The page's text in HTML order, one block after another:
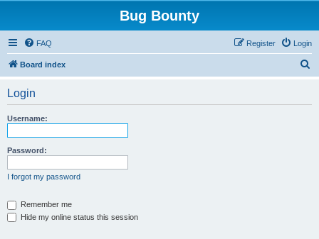
Bug Bounty
FAQ Login
Register
Board index
Login
Username:
Password:
I forgot my password
Remember me
Hide my online status this session